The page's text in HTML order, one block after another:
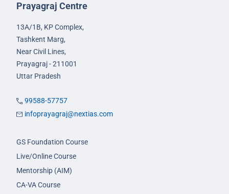
Prayagraj Centre
13A/1B, KP Complex,
Tashkent Marg,
Near Civil Lines,
Prayagraj - 211001
Uttar Pradesh
99588-57757
infoprayagraj@nextias.com
GS Foundation Course
Live/Online Course
Mentorship (AIM)
CA-VA Course